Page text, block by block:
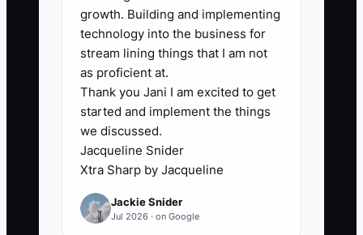
The biggest constraint is often owner
dependence. The firm may have strong
recurring revenue, but the owner still
reviews every bank reconciliation,
answers escalated client questions,
approves every adjustment, and
remembers where each client's files are
stored.
This makes the business difficult to
transfer. A buyer cannot confidently take
growth. Building and implementing
technology into the business for
stream lining things that I am not
as proficient at.
Thank you Jani I am excited to get
started and implement the things
we discussed.
Jacqueline Snider
Xtra Sharp by Jacqueline
Jackie Snider
Jul 2026 · on Google